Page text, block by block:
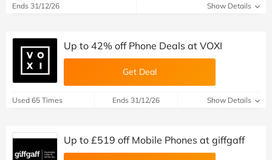
Ends 31/12/26 Show Details
Up to 42% off Phone Deals at VOXI
Get Deal
Used 65 Times Ends 31/12/26 Show Details
Up to £519 off Mobile Phones at giffgaff